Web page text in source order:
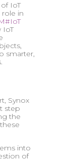
IoT
role in
IoT
smarter,
Synox
step
the
into
of